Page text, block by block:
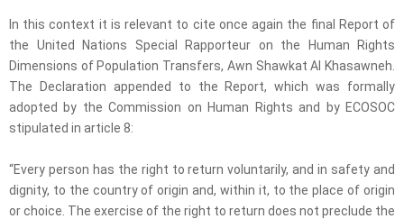
In this context it is relevant to cite once again the final Report of
the United Nations Special Rapporteur on the Human Rights
Dimensions of Population Transfers, Awn Shawkat Al Khasawneh.
The Declaration appended to the Report, which was formally
adopted by the Commission on Human Rights and by ECOSOC
stipulated in article 8:
“Every person has the right to return voluntarily, and in safety and
dignity, to the country of origin and, within it, to the place of origin
or choice. The exercise of the right to return does not preclude the